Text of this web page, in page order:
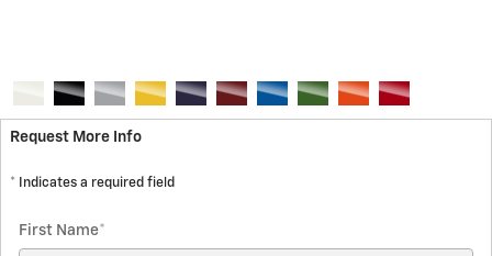
Request More Info
* Indicates a required field
First Name*